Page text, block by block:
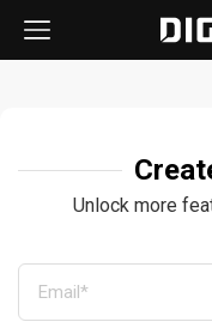
Unlock more